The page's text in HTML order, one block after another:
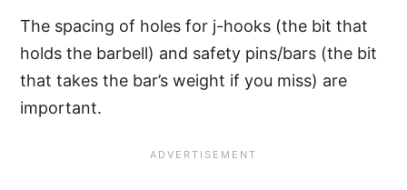
The spacing of holes for j-hooks (the bit that
holds the barbell) and safety pins/bars (the bit
that takes the bar’s weight if you miss) are
important.